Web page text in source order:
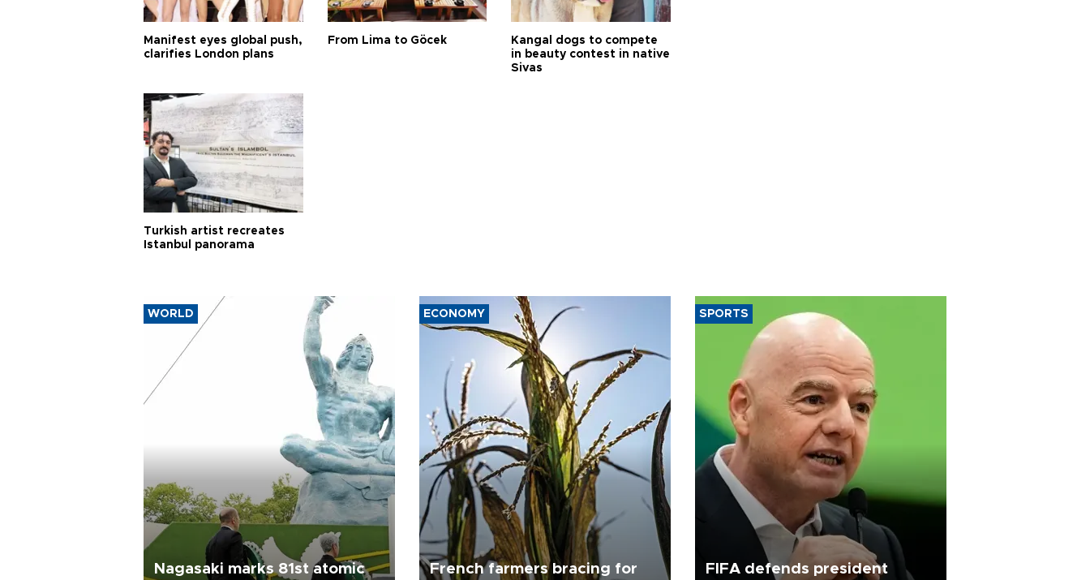
Manifest eyes global push,
clarifies London plans
From Lima to Göcek
Kangal dogs to compete
in beauty contest in native
Sivas
Turkish artist recreates
Istanbul panorama
WORLD
Nagasaki marks 81st atomic
ECONOMY
French farmers bracing for
SPORTS
FIFA defends president